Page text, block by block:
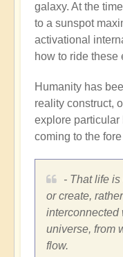
galaxy. At the
to a sunspot
activational
how to ride these
Humanity has
reality construct,
explore particular
coming to the
- That life
or create,
interconnected
universe, from
flow.